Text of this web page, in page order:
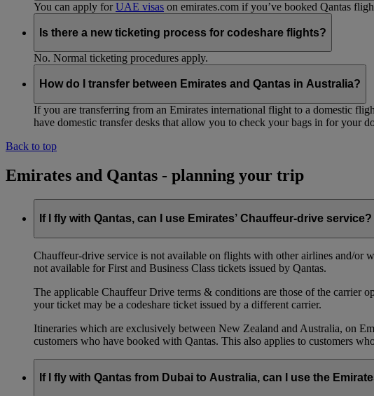
You can apply forUAE visas on emirates.com if you’ve booked Qantas
Is there a new ticketing process for codeshare flights?
No. Normal ticketing procedures apply.
How do I transfer between Emirates and Qantas in Australia?
If you are transferring from an Emirates international flight to a domestic
have domestic transfer desks that allow you to check your bags in for your
Back to top
Emirates and Qantas - planning your trip
If I fly with Qantas, can I use Emirates’ Chauffeur-drive service?
Chauffeur‑drive service is not available on flights with other airlines and/or
not available for First and Business Class tickets issued by Qantas.
The applicable Chauffeur Drive terms & conditions are those of the carrier
your ticket may be a codeshare ticket issued by a different carrier.
Itineraries which are exclusively between New Zealand and Australia, on
customers who have booked with Qantas. This also applies to customers
If I fly with Qantas from Dubai to Australia, can I use the